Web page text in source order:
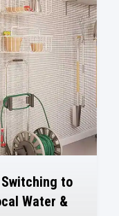
Switching to
Water &